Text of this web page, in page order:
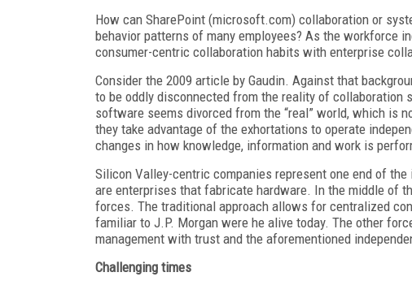
How can SharePoint (microsoft.com) collaboration or
behavior patterns of many employees? As the workforce
consumer-centric collaboration habits with enterprise
Consider the 2009 article by Gaudin. Against that
to be oddly disconnected from the reality of
software seems divorced from the “real” world, which is
they take advantage of the exhortations to operate
changes in how knowledge, information and work is
Silicon Valley-centric companies represent one end of
are enterprises that fabricate hardware. In the middle of
forces. The traditional approach allows for centralized
familiar to J.P. Morgan were he alive today. The other
management with trust and the aforementioned
Challenging times